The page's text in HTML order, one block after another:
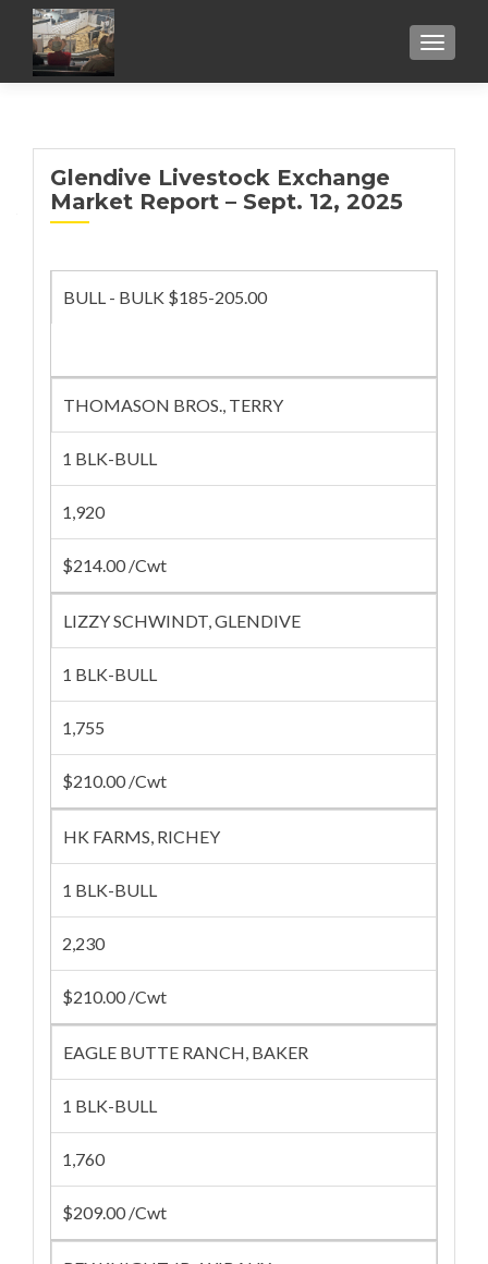
Glendive Livestock Exchange
Market Report – Sept. 12, 2025
BULL - BULK $185-205.00
THOMASON BROS., TERRY
1 BLK-BULL
1,920
$214.00 /Cwt
LIZZY SCHWINDT, GLENDIVE
1 BLK-BULL
1,755
$210.00 /Cwt
HK FARMS, RICHEY
1 BLK-BULL
2,230
$210.00 /Cwt
EAGLE BUTTE RANCH, BAKER
1 BLK-BULL
1,760
$209.00 /Cwt